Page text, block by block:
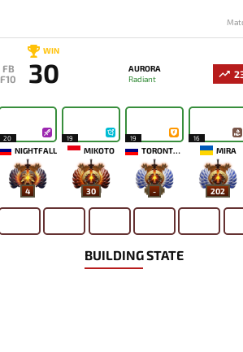
FB
F10
WIN
30
AURORA
Radiant
20
NIGHTFALL
4
19
MIKOTO
30
19
TORONTOTOKYO
-
16
MIRA
202
BUILDING STATE